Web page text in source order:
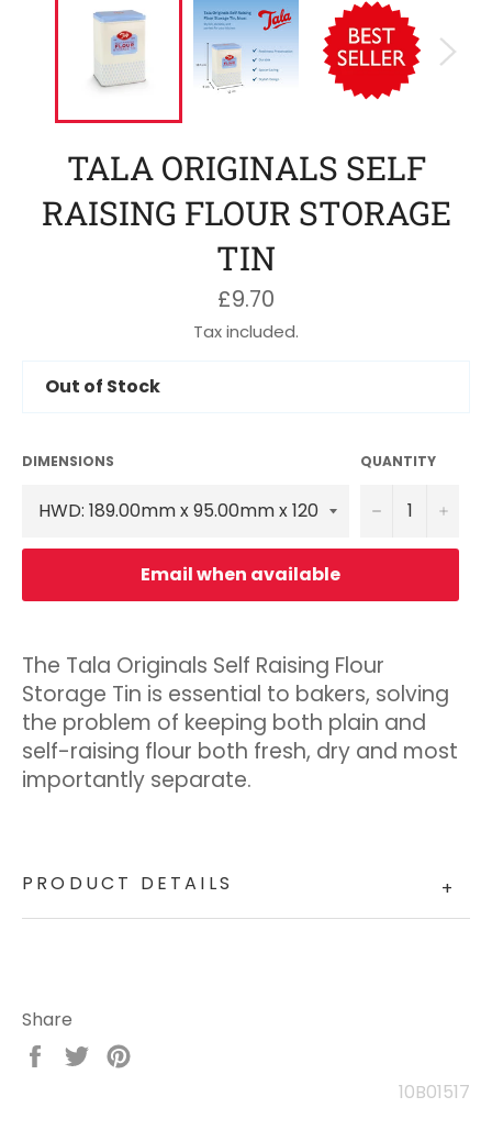
TALA ORIGINALS SELF
RAISING FLOUR STORAGE
TIN
Regular
price
£9.70
Tax included.
Out of Stock
DIMENSIONS QUANTITY
− +
Email when available
The Tala Originals Self Raising Flour
Storage Tin is essential to bakers, solving
the problem of keeping both plain and
self-raising flour both fresh, dry and most
importantly separate.
PRODUCT DETAILS +
Share
Share
Tweet
10B01517